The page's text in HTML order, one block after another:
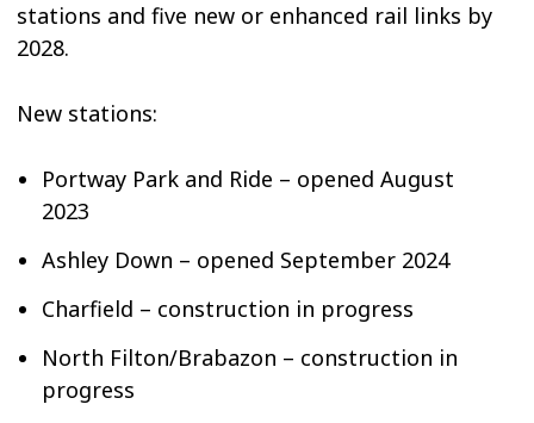
stations and five new or enhanced rail links by
2028.
New stations:
Portway Park and Ride – opened August
2023
Ashley Down – opened September 2024
Charfield – construction in progress
North Filton/Brabazon – construction in
progress